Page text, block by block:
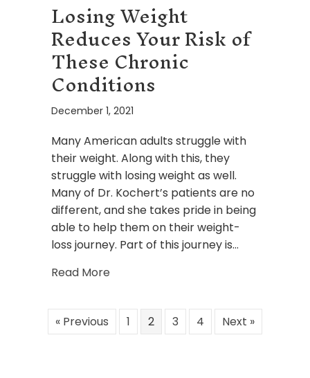
Losing Weight
Reduces Your Risk of
These Chronic
Conditions
December 1, 2021
Many American adults struggle with
their weight. Along with this, they
struggle with losing weight as well.
Many of Dr. Kochert’s patients are no
different, and she takes pride in being
able to help them on their weight-
loss journey. Part of this journey is…
Read More
« Previous 1 2 3 4 Next »